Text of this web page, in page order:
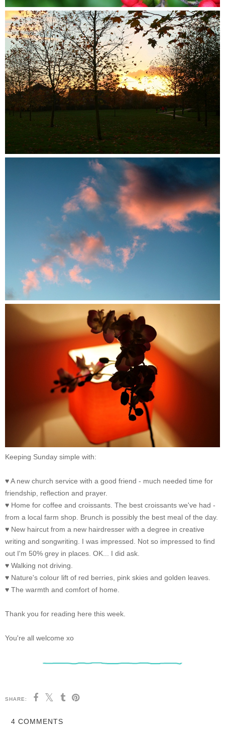
Keeping Sunday simple with:
♥ A new church service with a good friend - much needed time for
friendship, reflection and prayer.
♥ Home for coffee and croissants. The best croissants we've had -
from a local farm shop. Brunch is possibly the best meal of the day.
♥ New haircut from a new hairdresser with a degree in creative
writing and songwriting. I was impressed. Not so impressed to find
out I'm 50% grey in places. OK... I did ask.
♥ Walking not driving.
♥ Nature's colour lift of red berries, pink skies and golden leaves.
♥ The warmth and comfort of home.
Thank you for reading here this week.
You're all welcome xo
SHARE:
4 COMMENTS